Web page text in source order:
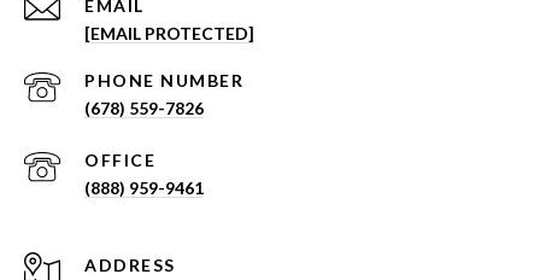
EMAIL
[EMAIL PROTECTED]
PHONE NUMBER
(678) 559-7826
(888) 959-9461
ADDRESS